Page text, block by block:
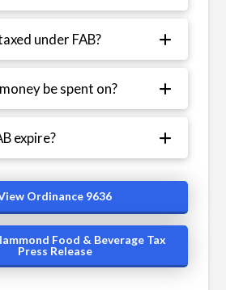
under FAB?
be spent on?
expire?
Ordinance 9636
Food & Beverage Tax
Press Release